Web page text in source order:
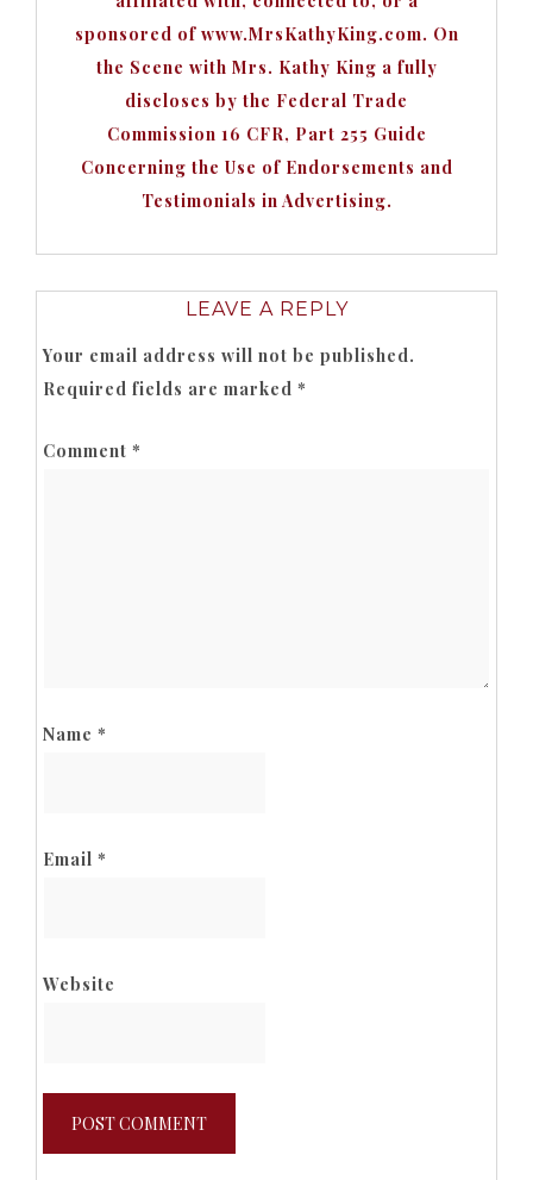
sponsored of www.MrsKathyKing.com. On
the Scene with Mrs. Kathy King a fully
discloses by the Federal Trade
Commission 16 CFR, Part 255 Guide
Concerning the Use of Endorsements and
Testimonials in Advertising.
LEAVE A REPLY
Your email address will not be published.
Required fields are marked *
Comment *
Name *
Email *
Website